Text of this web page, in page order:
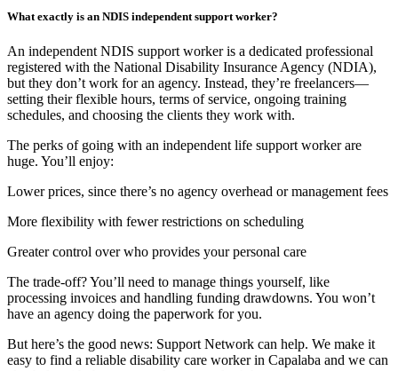
What exactly is an NDIS independent support worker?
An independent NDIS support worker is a dedicated professional
registered with the National Disability Insurance Agency (NDIA),
but they don’t work for an agency. Instead, they’re freelancers—
setting their flexible hours, terms of service, ongoing training
schedules, and choosing the clients they work with.
The perks of going with an independent life support worker are
huge. You’ll enjoy:
Lower prices, since there’s no agency overhead or management fees
More flexibility with fewer restrictions on scheduling
Greater control over who provides your personal care
The trade-off? You’ll need to manage things yourself, like
processing invoices and handling funding drawdowns. You won’t
have an agency doing the paperwork for you.
But here’s the good news: Support Network can help. We make it
easy to find a reliable disability care worker in Capalaba and we can